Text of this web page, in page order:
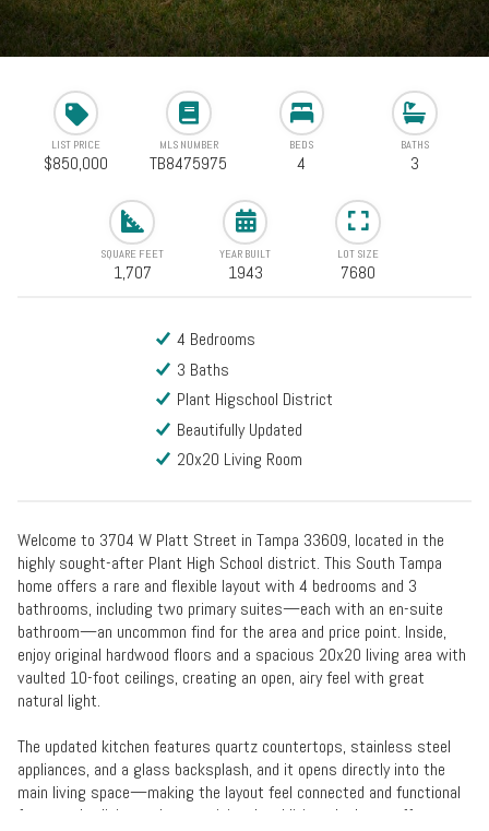
LIST PRICE
$850,000
MLS NUMBER
TB8475975
BEDS
4
BATHS
3
SQUARE FEET
1,707
YEAR BUILT
1943
LOT SIZE
7680
4 Bedrooms
3 Baths
Plant Higschool District
Beautifully Updated
20x20 Living Room
Welcome to 3704 W Platt Street in Tampa 33609, located in the
highly sought-after Plant High School district. This South Tampa
home offers a rare and flexible layout with 4 bedrooms and 3
bathrooms, including two primary suites—each with an en-suite
bathroom—an uncommon find for the area and price point. Inside,
enjoy original hardwood floors and a spacious 20x20 living area with
vaulted 10-foot ceilings, creating an open, airy feel with great
natural light.
The updated kitchen features quartz countertops, stainless steel
appliances, and a glass backsplash, and it opens directly into the
main living space—making the layout feel connected and functional
for everyday living and entertaining. In addition, the home offers